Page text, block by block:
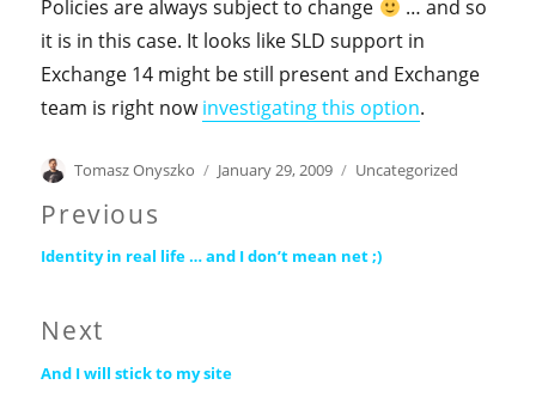
Policies are always subject to change
… and so
it is in this case. It looks like SLD support in
Exchange 14 might be still present and Exchange
team is right nowinvestigating this option.
Author
Tomasz Onyszko
Posted
January 29, 2009 Categories
Uncategorized
Post
navigation
Previous
Previous
Identity in real life … and I don’t mean net ;)
Next
Next
And I will stick to my site